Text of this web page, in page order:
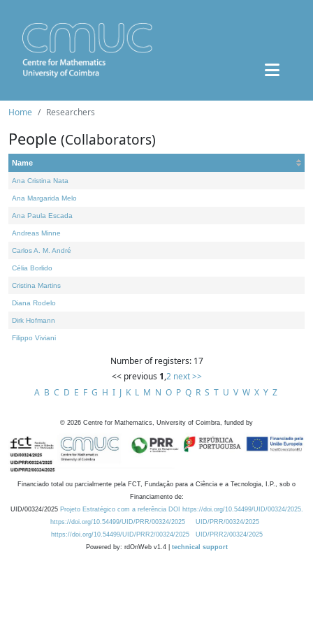
Home Researchers
People (Collaborators)
Name
Ana Cristina Nata
Ana Margarida Melo
Ana Paula Escada
Andreas Minne
Carlos A. M. André
Célia Borlido
Cristina Martins
Diana Rodelo
Dirk Hofmann
Filippo Viviani
Number of registers: 17
<< previous 1,2 next >>
A B C D E F G H I J K L M N O P Q R S T U V W X Y Z
© 2026 Centre for Mathematics, University of Coimbra, funded by
Financiado total ou parcialmente pela FCT, Fundação para a Ciência e a Tecnologia, I.P., sob o
Financiamento de:
UID/00324/2025 Projeto Estratégico com a referência DOI https://doi.org/10.54499/UID/00324/2025.
https://doi.org/10.54499/UID/PRR/00324/2025
UID/PRR/00324/2025
https://doi.org/10.54499/UID/PRR2/00324/2025
UID/PRR2/00324/2025
Powered by: rdOnWeb v1.4 | technical support